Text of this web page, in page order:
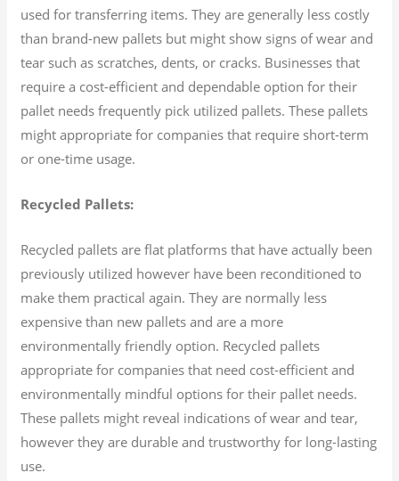
used for transferring items. They are generally less costly
than brand-new pallets but might show signs of wear and
tear such as scratches, dents, or cracks. Businesses that
require a cost-efficient and dependable option for their
pallet needs frequently pick utilized pallets. These pallets
might appropriate for companies that require short-term
or one-time usage.
Recycled Pallets:
Recycled pallets are flat platforms that have actually been
previously utilized however have been reconditioned to
make them practical again. They are normally less
expensive than new pallets and are a more
environmentally friendly option. Recycled pallets
appropriate for companies that need cost-efficient and
environmentally mindful options for their pallet needs.
These pallets might reveal indications of wear and tear,
however they are durable and trustworthy for long-lasting
use.